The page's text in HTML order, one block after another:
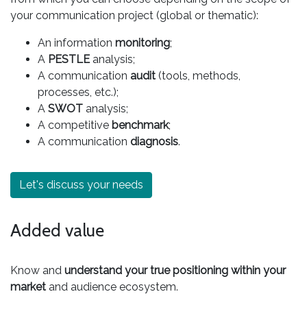
your communication project (global or thematic):
An information monitoring;
A PESTLEanalysis;
A communication audit (tools, methods,
processes, etc.);
A SWOT analysis;
A competitive benchmark;
A communication diagnosis.
Let's discuss your needs
Added value
Know and understand your true positioning within your
market and audience ecosystem.